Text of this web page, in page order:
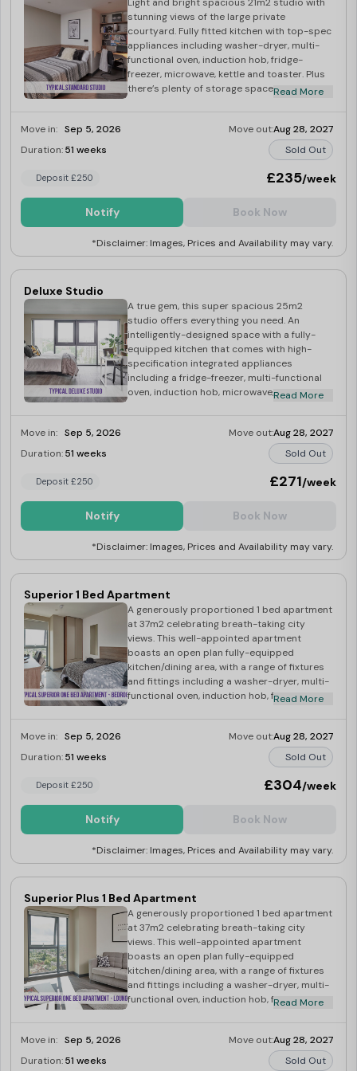
stunning views of the large private
courtyard. Fully fitted kitchen with top-spec
appliances including washer-dryer, multi-
functional oven, induction hob, fridge-
freezer, microwave, kettle and toaster. Plus
there’s plenty of storage space in your
Read More
Move in: Sep 5, 2026 Move out:Aug 28, 2027
Duration:51 weeks Sold Out
Deposit £250 £235/week
Notify Book Now
*Disclaimer: Images, Prices and Availability may vary.
Deluxe Studio
A true gem, this super spacious 25m2
studio offers everything you need. An
intelligently-designed space with a fully-
equipped kitchen that comes with high-
specification integrated appliances
including a fridge-freezer, multi-functional
oven, induction hob, microwave, washer-
wardrobe, desk and chair, and its own
bright, modern ensuite bathroom.
Read More
Move in: Sep 5, 2026 Move out:Aug 28, 2027
Duration:51 weeks Sold Out
Deposit £250 £271/week
Notify Book Now
*Disclaimer: Images, Prices and Availability may vary.
Superior 1 Bed Apartment
A generously proportioned 1 bed apartment
at 37m2 celebrating breath-taking city
views. This well-appointed apartment
boasts an open plan fully-equipped
kitchen/dining area, with a range of fixtures
and fittings including a washer-dryer, multi-
functional oven, induction hob, fridge-
windows exposing ample amounts of
natural light with great city views!
Read More
Move in: Sep 5, 2026 Move out:Aug 28, 2027
Duration:51 weeks Sold Out
Deposit £250 £304/week
Notify Book Now
*Disclaimer: Images, Prices and Availability may vary.
Superior Plus 1 Bed Apartment
A generously proportioned 1 bed apartment
at 37m2 celebrating breath-taking city
views. This well-appointed apartment
boasts an open plan fully-equipped
kitchen/dining area, with a range of fixtures
and fittings including a washer-dryer, multi-
functional oven, induction hob, fridge-
windows exposing ample amounts of
natural light with great city views!
Read More
Move in: Sep 5, 2026 Move out:Aug 28, 2027
Duration:51 weeks Sold Out